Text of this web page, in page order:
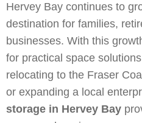
Hervey Bay continues to
destination for families,
businesses. With this
for practical space
relocating to the Fraser
or expanding a local
storage in Hervey Bay